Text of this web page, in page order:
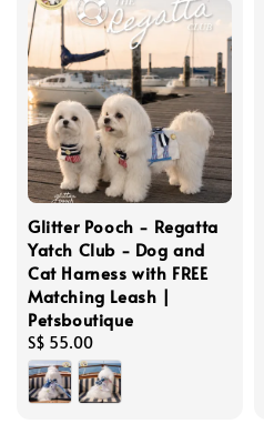
Glitter Pooch - Regatta
Yatch Club - Dog and
Cat Harness with FREE
Matching Leash |
Petsboutique
Regular
price
S$ 55.00